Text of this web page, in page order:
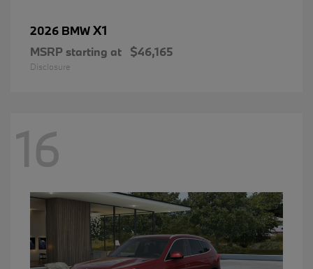
2026 BMWX1
MSRP starting at $46,165
Disclosure
16